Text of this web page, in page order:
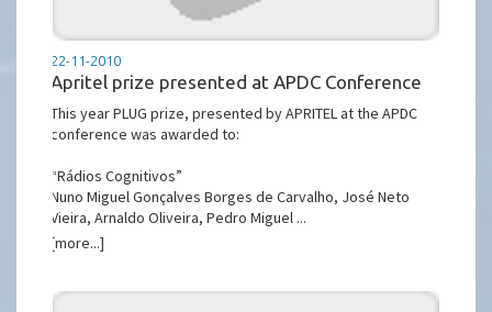
22-11-2010
Apritel prize presented at APDC Conference
This year PLUG prize, presented by APRITEL at the APDC
conference was awarded to:
“Rádios Cognitivos”
Nuno Miguel Gonçalves Borges de Carvalho, José Neto
Vieira, Arnaldo Oliveira, Pedro Miguel ...
[more...]